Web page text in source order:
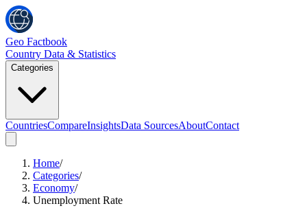
Geo Factbook
Country Data & Statistics
Categories
CountriesCompareInsightsData SourcesAboutContact
Home/
Categories/
Economy/
Unemployment Rate